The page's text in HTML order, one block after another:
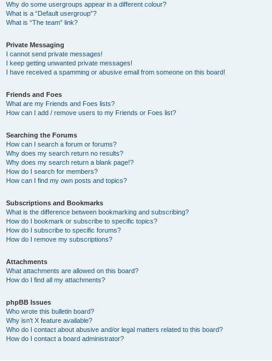
Why do some usergroups appear in a different colour?
What is a “Default usergroup”?
What is “The team” link?
Private Messaging
I cannot send private messages!
I keep getting unwanted private messages!
I have received a spamming or abusive email from someone on this board!
Friends and Foes
What are my Friends and Foes lists?
How can I add / remove users to my Friends or Foes list?
Searching the Forums
How can I search a forum or forums?
Why does my search return no results?
Why does my search return a blank page!?
How do I search for members?
How can I find my own posts and topics?
Subscriptions and Bookmarks
What is the difference between bookmarking and subscribing?
How do I bookmark or subscribe to specific topics?
How do I subscribe to specific forums?
How do I remove my subscriptions?
Attachments
What attachments are allowed on this board?
How do I find all my attachments?
phpBB Issues
Who wrote this bulletin board?
Why isn’t X feature available?
Who do I contact about abusive and/or legal matters related to this board?
How do I contact a board administrator?